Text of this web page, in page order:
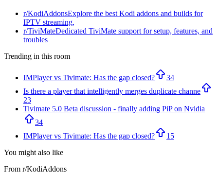
r/KodiAddonsExplore the best Kodi addons and builds for
IPTV streaming,
r/TiviMateDedicated TiviMate support for setup, features, and
troubles
Trending in this room
IMPlayer vs Tivimate: Has the gap closed?
34
Is there a player that intelligently merges duplicate channe
23
Tivimate 5.0 Beta discussion - finally adding PiP on Nvidia
34
IMPlayer vs Tivimate: Has the gap closed?
15
You might also like
From r/KodiAddons